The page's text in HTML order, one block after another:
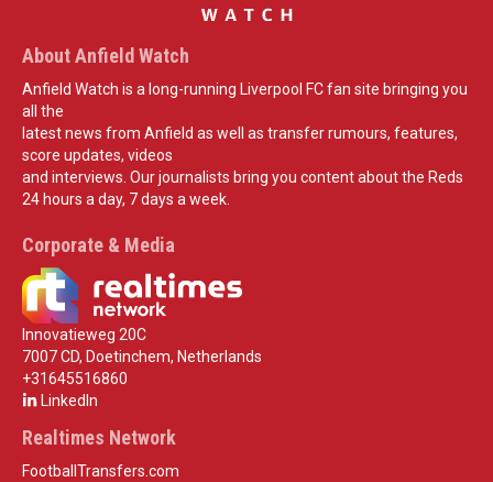
About Anfield Watch
Anfield Watch is a long-running Liverpool FC fan site bringing you
all the
latest news from Anfield as well as transfer rumours, features,
score updates, videos
and interviews. Our journalists bring you content about the Reds
24 hours a day, 7 days a week.
Corporate & Media
Innovatieweg 20C
7007 CD, Doetinchem, Netherlands
+31645516860
LinkedIn
Realtimes Network
FootballTransfers.com